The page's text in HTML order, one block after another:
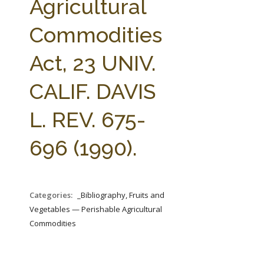
Agricultural
Commodities
Act, 23 UNIV.
CALIF. DAVIS
L. REV. 675-
696 (1990).
Categories:
_Bibliography, Fruits and
Vegetables — Perishable Agricultural
Commodities